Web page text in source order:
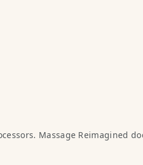
Massage Reimagined